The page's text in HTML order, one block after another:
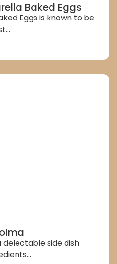
Baked Eggs
Eggs is known to be
delectable side dish